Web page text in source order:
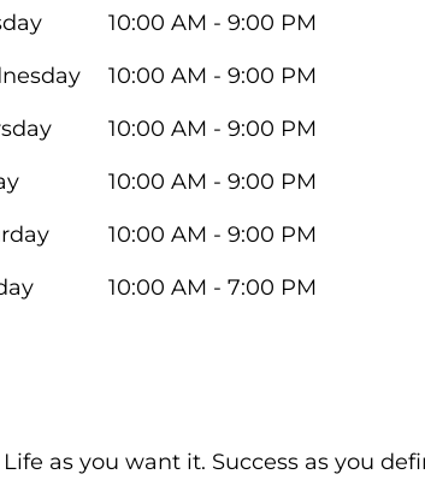
10:00 AM - 9:00 PM
10:00 AM - 9:00 PM
10:00 AM - 9:00 PM
10:00 AM - 9:00 PM
10:00 AM - 9:00 PM
10:00 AM - 7:00 PM
as you want it. Success as you